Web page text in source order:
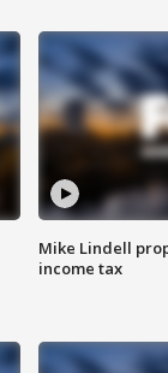
Mike Lindell
income tax